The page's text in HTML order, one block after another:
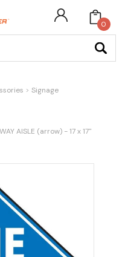
0
Signage
AISLE (arrow) - 17 x 17"